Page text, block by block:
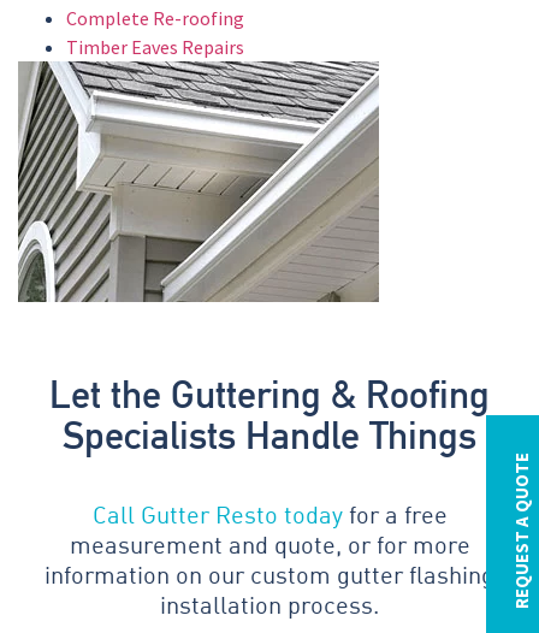
REQUEST A QUOTE
Complete Re-roofing
Timber Eaves Repairs
Let the Guttering & Roofing
Specialists Handle Things
Call Gutter Resto todayfor a free
measurement and quote, or for more
information on our custom gutter flashing
installation process.